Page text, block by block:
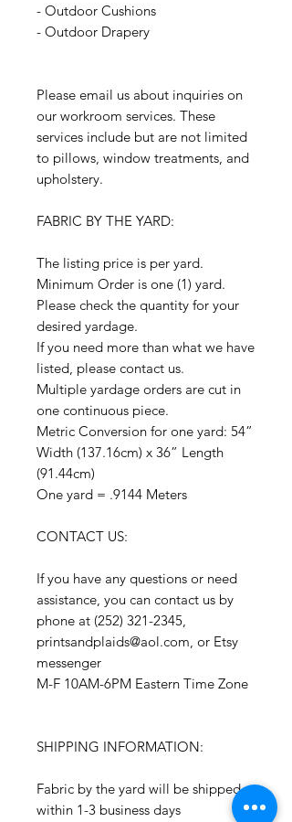
- Outdoor Cushions
- Outdoor Drapery
Please email us about inquiries on
our workroom services. These
services include but are not limited
to pillows, window treatments, and
upholstery.
FABRIC BY THE YARD:
The listing price is per yard.
Minimum Order is one (1) yard.
Please check the quantity for your
desired yardage.
If you need more than what we have
listed, please contact us.
Multiple yardage orders are cut in
one continuous piece.
Metric Conversion for one yard: 54”
Width (137.16cm) x 36” Length
(91.44cm)
One yard = .9144 Meters
CONTACT US:
If you have any questions or need
assistance, you can contact us by
phone at (252) 321-2345,
printsandplaids@aol.com, or Etsy
messenger
M-F 10AM-6PM Eastern Time Zone
SHIPPING INFORMATION:
Fabric by the yard will be shipped
within 1-3 business days